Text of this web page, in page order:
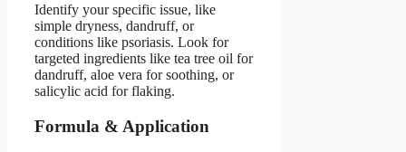
Identify your specific issue, like
simple dryness, dandruff, or
conditions like psoriasis. Look for
targeted ingredients like tea tree oil for
dandruff, aloe vera for soothing, or
salicylic acid for flaking.
Formula & Application